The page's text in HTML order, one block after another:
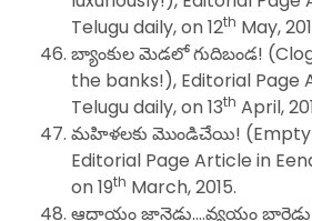
Telugu daily, on 12th May,
బ్యాంకుల మెడలో గుదిబండ!
the banks!), Editorial Page
Telugu daily, on 13th April,
మహిళలకు మొండిచేయి! (Empty
Editorial Page Article in
on 19th March, 2015.
ఆదాయం జానెడు….వ్యయం బారెడు!